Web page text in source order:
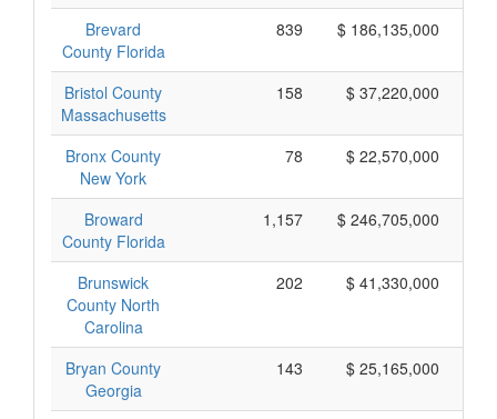
Brevard
County Florida
839 $ 186,135,000
Bristol County
Massachusetts
158 $ 37,220,000
Bronx County
New York
78 $ 22,570,000
Broward
County Florida
1,157 $ 246,705,000
Brunswick
County North
Carolina
202 $ 41,330,000
Bryan County
Georgia
143 $ 25,165,000